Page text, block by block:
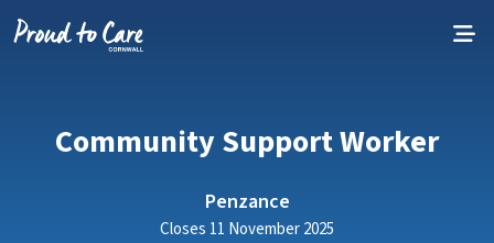
Community Support Worker
Penzance
Closes 11 November 2025